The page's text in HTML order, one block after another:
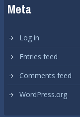
Meta
Log in
Entries feed
Comments feed
WordPress.org